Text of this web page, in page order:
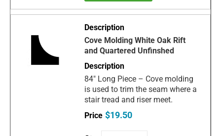
Cove Molding White Oak Rift
and Quartered Unfinshed
84" Long Piece – Cove molding
is used to trim the seam where a
stair tread and riser meet.
$19.50